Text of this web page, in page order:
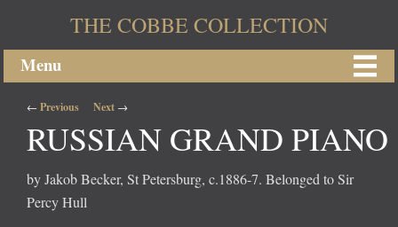
THE COBBE COLLECTION
Menu
← Previous Next →
RUSSIAN GRAND PIANO
by Jakob Becker, St Petersburg, c.1886-7. Belonged to Sir
Percy Hull